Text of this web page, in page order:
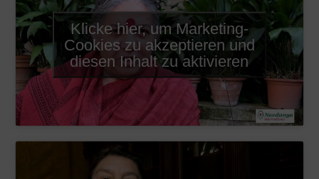
Klicke hier, um Marketing-
Cookies zu akzeptieren und
diesen Inhalt zu aktivieren